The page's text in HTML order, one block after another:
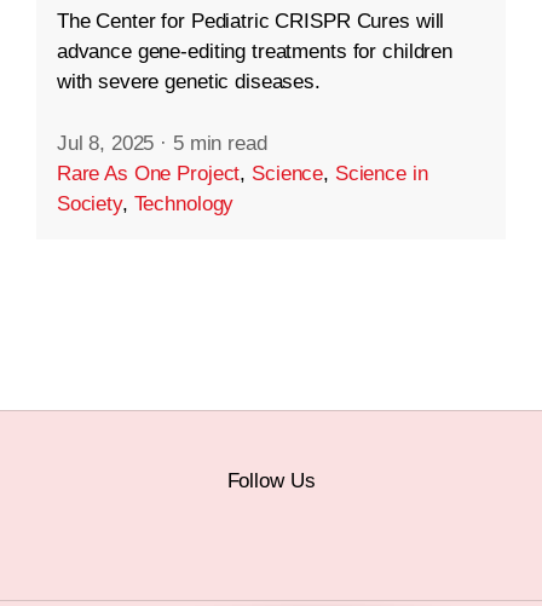
The Center for Pediatric CRISPR Cures will
advance gene-editing treatments for children
with severe genetic diseases.
Jul 8, 2025 · 5 min read
Rare As One Project, Science, Science in
Society, Technology
Follow Us